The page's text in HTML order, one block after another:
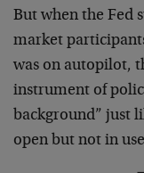
But when the Fed
market
was on autopilot,
instrument of
background” just
open but not in